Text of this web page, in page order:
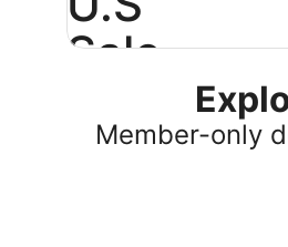
Sale
25%Member-only